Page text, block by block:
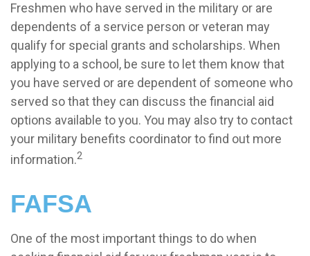
Freshmen who have served in the military or are
dependents of a service person or veteran may
qualify for special grants and scholarships. When
applying to a school, be sure to let them know that
you have served or are dependent of someone who
served so that they can discuss the financial aid
options available to you. You may also try to contact
your military benefits coordinator to find out more
information.2
FAFSA
One of the most important things to do when